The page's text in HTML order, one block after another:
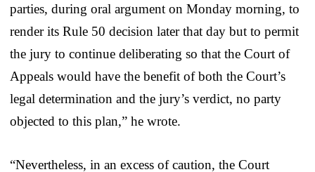
parties, during oral argument on Monday morning, to
render its Rule 50 decision later that day but to permit
the jury to continue deliberating so that the Court of
Appeals would have the benefit of both the Court’s
legal determination and the jury’s verdict, no party
objected to this plan,” he wrote.
“Nevertheless, in an excess of caution, the Court